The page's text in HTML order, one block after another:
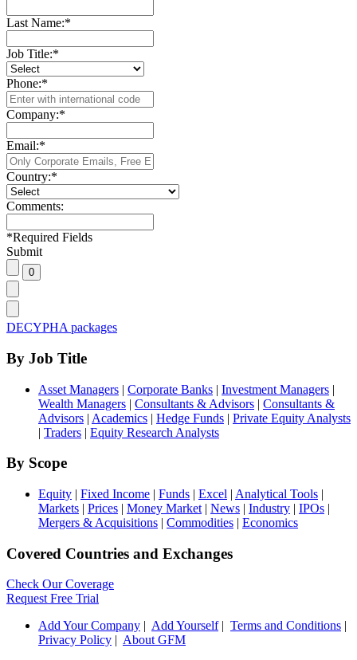
Last Name:*
Job Title:*
Phone:*
Company:*
Email:*
Country:*
Comments:
*Required Fields
Submit
DECYPHA packages
By Job Title
Asset Managers | Corporate Banks | Investment Managers |
Wealth Managers | Consultants & Advisors | Consultants &
Advisors | Academics | Hedge Funds | Private Equity Analysts
| Traders | Equity Research Analysts
By Scope
Equity | Fixed Income | Funds | Excel | Analytical Tools |
Markets | Prices | Money Market | News | Industry | IPOs |
Mergers & Acquisitions | Commodities | Economics
Covered Countries and Exchanges
Check Our Coverage
Request Free Trial
Add Your Company
Add Yourself| Terms and Conditions
Privacy Policy
About GFM